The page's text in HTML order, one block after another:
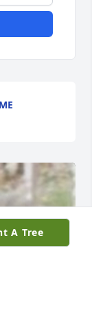
A Tree